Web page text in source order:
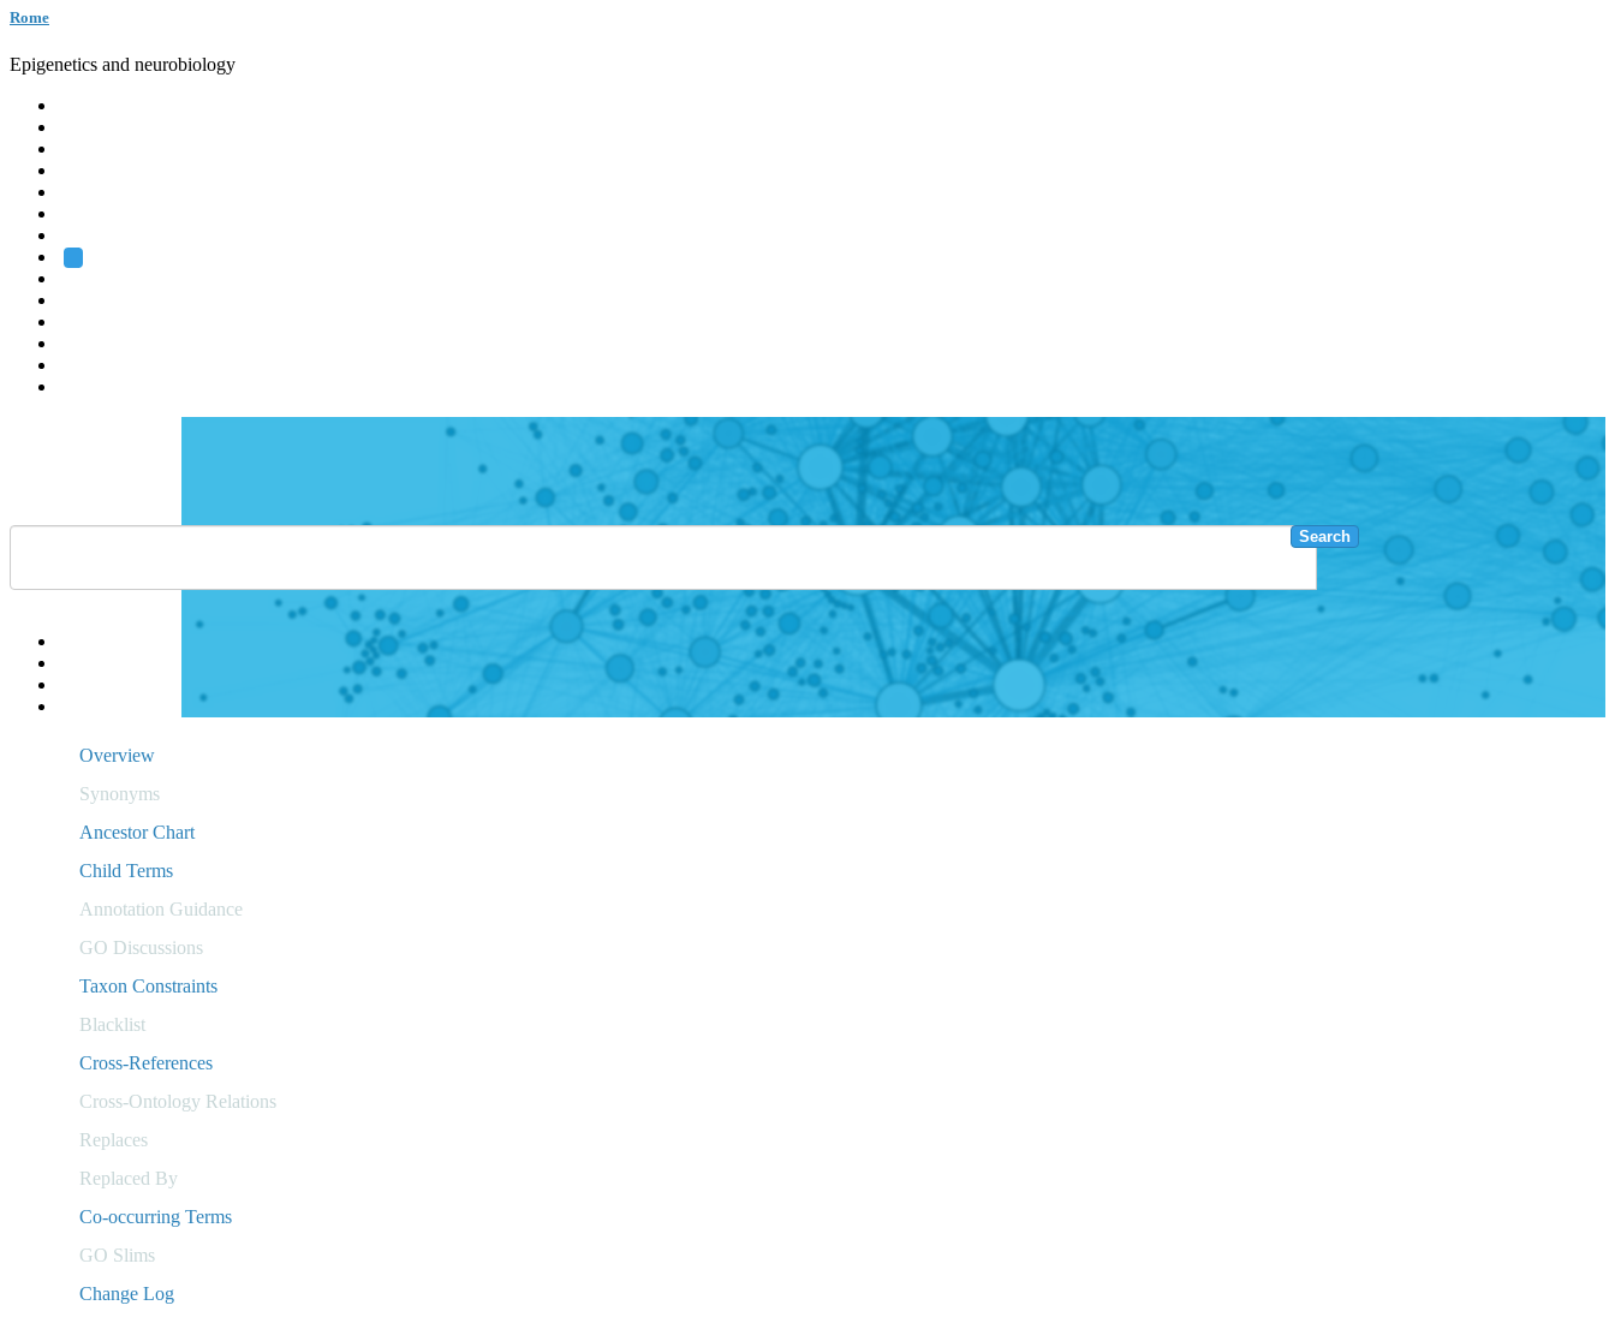
Rome
Epigenetics and neurobiology
Search
Overview
Synonyms
Ancestor Chart
Child Terms
Annotation Guidance
GO Discussions
Taxon Constraints
Blacklist
Cross-References
Cross-Ontology Relations
Replaces
Replaced By
Co-occurring Terms
GO Slims
Change Log